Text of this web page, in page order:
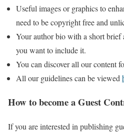
Useful images or graphics to
need to be copyright free and
Your author bio with a short
you want to include it.
You can discover all our content
All our guidelines can be viewed
How to become a Guest
If you are interested in publishing